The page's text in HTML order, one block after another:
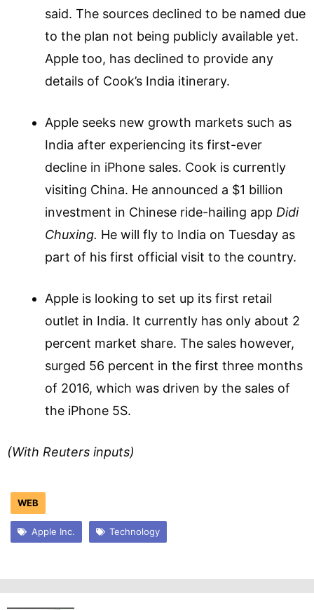
said. The sources declined to be named due
to the plan not being publicly available yet.
Apple too, has declined to provide any
details of Cook’s India itinerary.
Apple seeks new growth markets such as
India after experiencing its first-ever
decline in iPhone sales. Cook is currently
visiting China. He announced a $1 billion
investment in Chinese ride-hailing app Didi
Chuxing. He will fly to India on Tuesday as
part of his first official visit to the country.
Apple is looking to set up its first retail
outlet in India. It currently has only about 2
percent market share. The sales however,
surged 56 percent in the first three months
of 2016, which was driven by the sales of
the iPhone 5S.
(With Reuters inputs)
WEB
Apple Inc. Technology